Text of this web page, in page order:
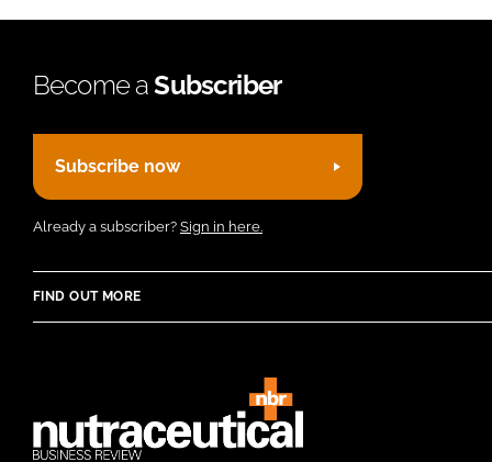
Become aSubscriber
Subscribe now
Already a subscriber? Sign in here.
FIND OUT MORE